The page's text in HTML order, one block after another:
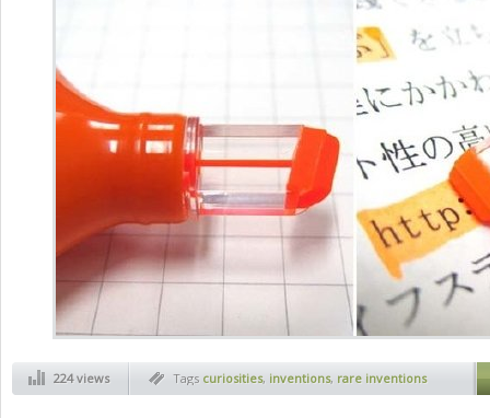
224 views Tags curiosities, inventions, rare inventions